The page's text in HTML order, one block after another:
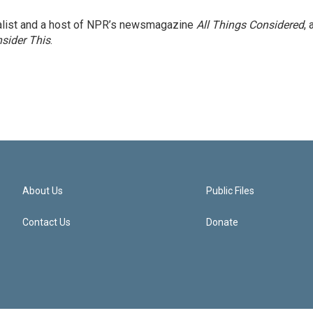
and a host of NPR’s newsmagazine All Things Considered,
This.
About Us
Contact Us
Public Files
Donate